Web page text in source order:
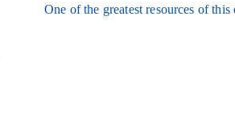
One of the greatest resources of